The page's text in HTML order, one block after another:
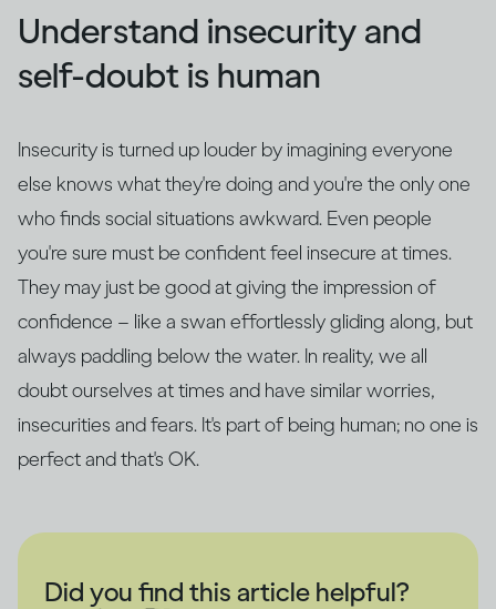
Understand insecurity and
self-doubt is human
Insecurity is turned up louder by imagining everyone
else knows what they're doing and you're the only one
who finds social situations awkward. Even people
you're sure must be confident feel insecure at times.
They may just be good at giving the impression of
confidence – like a swan effortlessly gliding along, but
always paddling below the water. In reality, we all
doubt ourselves at times and have similar worries,
insecurities and fears. It's part of being human; no one is
perfect and that's OK.
Did you find this article helpful?